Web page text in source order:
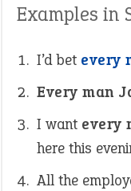
Examples in
I’d bet every
Every man
I want every
here this
All the